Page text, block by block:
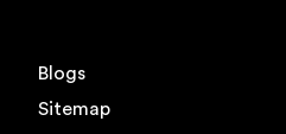
Blogs
Sitemap